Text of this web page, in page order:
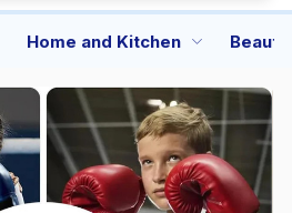
Home and Kitchen